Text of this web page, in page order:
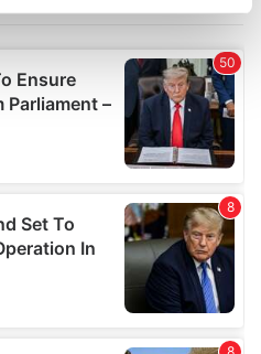
details section
content and ads, to
and to analyse our traffic.
your use of our site with
and analytics partners who
that you’ve
collected from your use